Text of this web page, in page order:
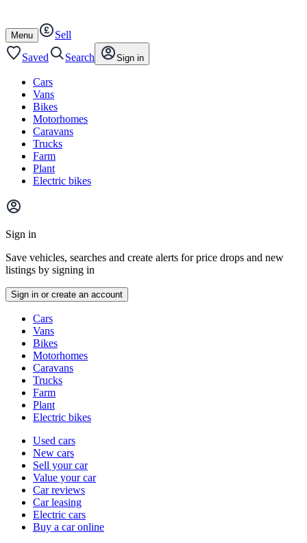
content
footer
Open
/
close
Menu
Sell
Saved
Search Sign in
Cars
Vans
Bikes
Motorhomes
Caravans
Trucks
Farm
Plant
Electric bikes
Main
menu
Sign in
Save vehicles, searches and create alerts for price drops and new
listings by signing in
Sign in or create an account
typesCars
Vans
Bikes
Motorhomes
Caravans
Trucks
Farm
Plant
Electric bikes
Currently
channel
Used cars
New cars
Sell your car
Value your car
Car reviews
Car leasing
Electric cars
Buy a car online